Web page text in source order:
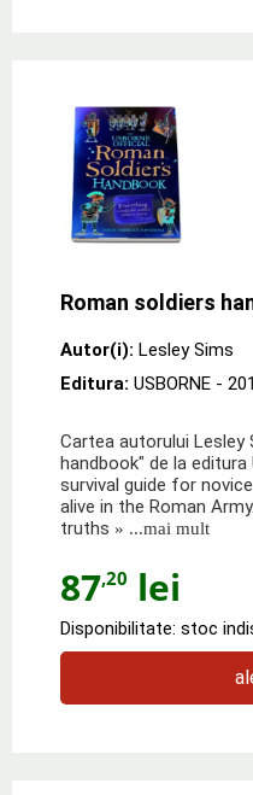
Roman soldiers
Autor(i): Lesley Sims
Editura: USBORNE -
Cartea autorului Lesley
handbook" de la editura
survival guide for
alive in the Roman
truths » ...mai mult
87,20 lei
Disponibilitate: stoc